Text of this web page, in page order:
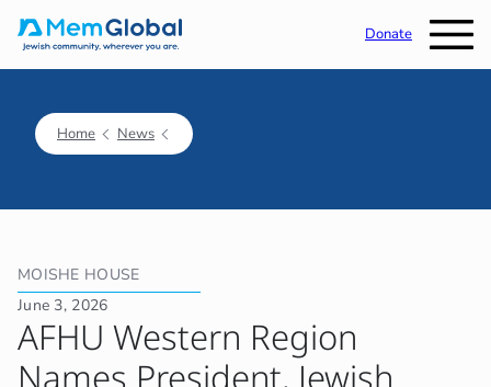
Donate
Home News
MOISHE HOUSE
June 3, 2026
AFHU Western Region
Names President, Jewish